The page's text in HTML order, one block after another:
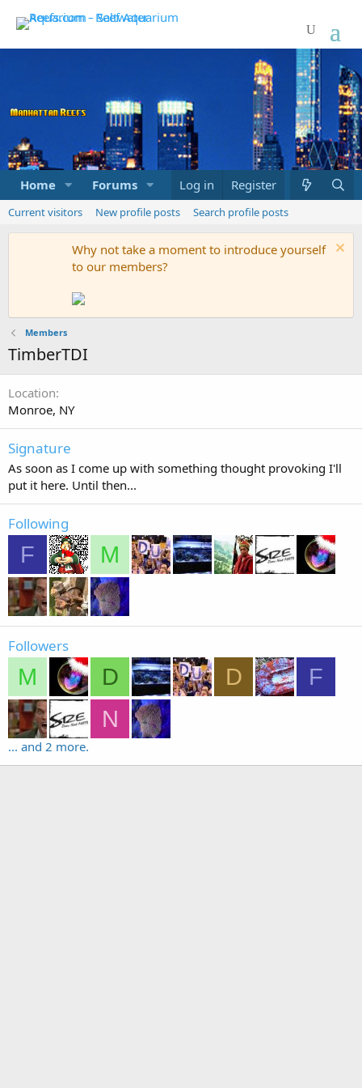
Home Forums Marketplace What's new
Log in Register
Current visitors New profile posts Search profile posts
Why not take a moment to introduce yourself
to our members?
Members
TimberTDI
Location
Monroe, NY
Signature
As soon as I come up with something thought provoking I'll
put it here. Until then...
Following
F M
Followers
M D D
F
N
... and 2 more.